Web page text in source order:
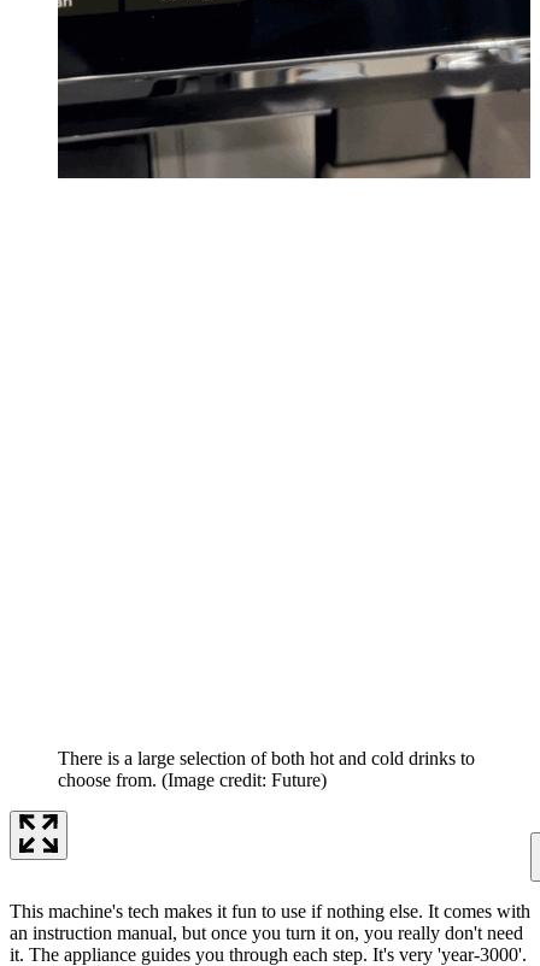
There is a large selection of both hot and cold drinks to
choose from. (Image credit: Future)
This machine's tech makes it fun to use if nothing else. It comes with
an instruction manual, but once you turn it on, you really don't need
it. The appliance guides you through each step. It's very 'year-3000'.